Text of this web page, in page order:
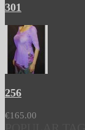
301
256
€165.00